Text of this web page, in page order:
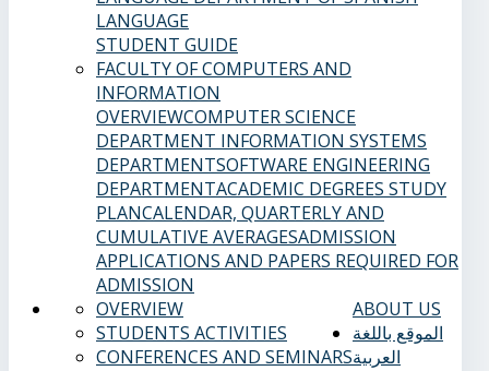
LANGUAGE
STUDENT GUIDE
FACULTY OF COMPUTERS AND
INFORMATION
OVERVIEWCOMPUTER SCIENCE
DEPARTMENT INFORMATION SYSTEMS
DEPARTMENTSOFTWARE ENGINEERING
DEPARTMENTACADEMIC DEGREES STUDY
PLANCALENDAR, QUARTERLY AND
CUMULATIVE AVERAGESADMISSION
APPLICATIONS AND PAPERS REQUIRED FOR
ADMISSION
ABOUT US
OVERVIEW
STUDENTS ACTIVITIES
CONFERENCES AND SEMINARS
الموقع باللغة
العربية